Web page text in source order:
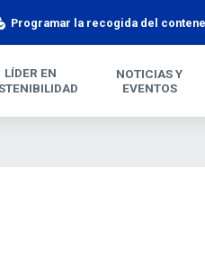
Programar la recogida del
LÍDER EN
NOTICIAS Y
EVENTOS